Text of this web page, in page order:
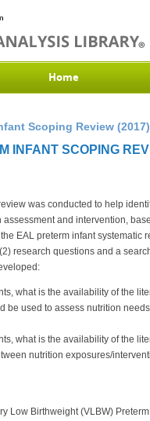
Home
Scoping Review (2017)
INFANT SCOPING
was conducted to help
assessment and intervention,
EAL preterm infant systematic
research questions and a
what is the availability of the
be used to assess nutrition
what is the availability of the
nutrition exposures/
Low Birthweight (VLBW)